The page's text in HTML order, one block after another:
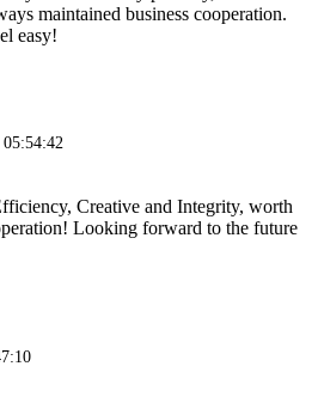
maintained business cooperation.
easy!
Creative and Integrity, worth
Looking forward to the future